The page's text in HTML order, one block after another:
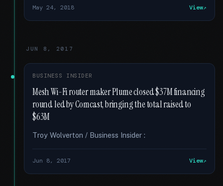
May 24, 2018 View
JUN 8, 2017
BUSINESS INSIDER
Mesh Wi-Fi router maker Plume closed $37M financing
round led by Comcast, bringing the total raised to
$63M
Troy Wolverton / Business Insider :
Jun 8, 2017 View